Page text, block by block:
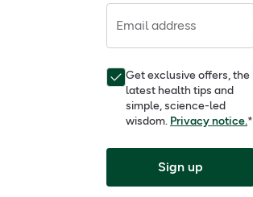
Email address
Get exclusive offers, the
latest health tips and
simple, science-led
wisdom. Privacy notice.*
Sign up